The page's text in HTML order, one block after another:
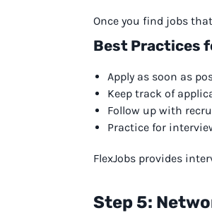
Once you find jobs
Best Practices
Apply as soon as
Keep track of
Follow up with
Practice for
FlexJobs provides
Step 5: